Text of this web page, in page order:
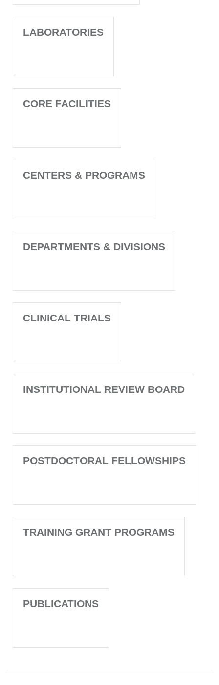
LABORATORIES
CORE FACILITIES
CENTERS & PROGRAMS
DEPARTMENTS & DIVISIONS
CLINICAL TRIALS
INSTITUTIONAL REVIEW BOARD
POSTDOCTORAL FELLOWSHIPS
TRAINING GRANT PROGRAMS
PUBLICATIONS